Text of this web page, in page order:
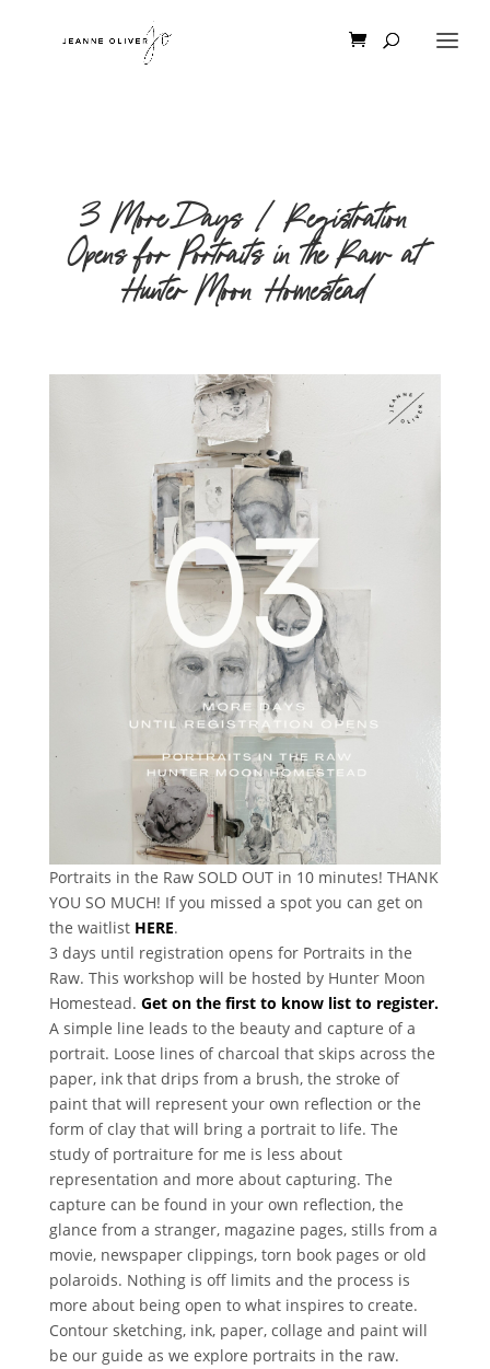
3 More Days | Registration
Opens for Portraits in the Raw at
Hunter Moon Homestead
Portraits in the Raw SOLD OUT in 10 minutes! THANK
YOU SO MUCH! If you missed a spot you can get on
the waitlist HERE.
3 days until registration opens for Portraits in the
Raw. This workshop will be hosted by Hunter Moon
Homestead. Get on the first to know list to register.
A simple line leads to the beauty and capture of a
portrait. Loose lines of charcoal that skips across the
paper, ink that drips from a brush, the stroke of
paint that will represent your own reflection or the
form of clay that will bring a portrait to life. The
study of portraiture for me is less about
representation and more about capturing. The
capture can be found in your own reflection, the
glance from a stranger, magazine pages, stills from a
movie, newspaper clippings, torn book pages or old
polaroids. Nothing is off limits and the process is
more about being open to what inspires to create.
Contour sketching, ink, paper, collage and paint will
be our guide as we explore portraits in the raw.